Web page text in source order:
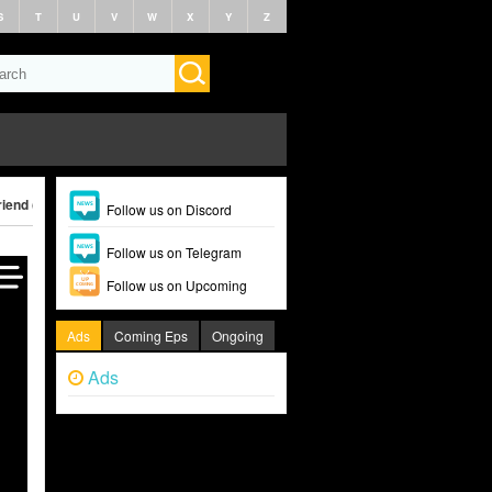
T U V W X Y Z
(2024) Follow us on Discord
Follow us on Telegram
Follow us on Upcoming
Ads Coming Eps Ongoing
Ads